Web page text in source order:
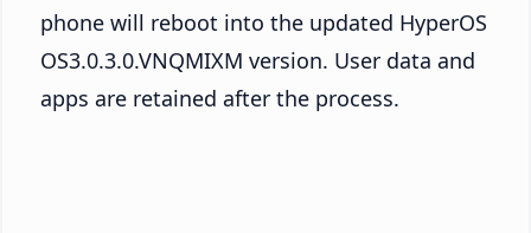
phone will reboot into the updated HyperOS
OS3.0.3.0.VNQMIXM version. User data and
apps are retained after the process.